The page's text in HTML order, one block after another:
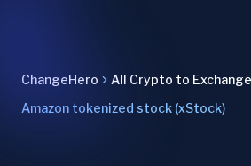
ChangeHero
All Crypto to Exchange
Amazon tokenized stock (xStock)